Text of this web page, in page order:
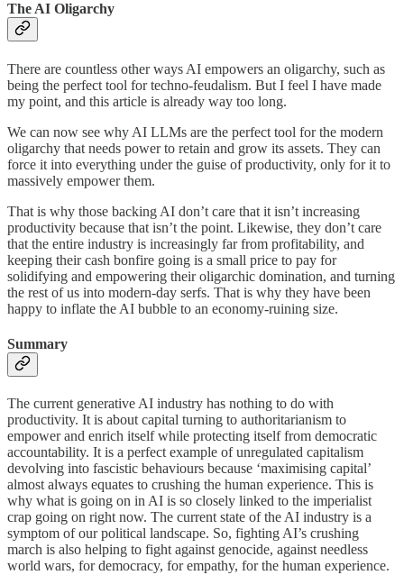
The AI Oligarchy
There are countless other ways AI empowers an oligarchy, such as
being the perfect tool for techno-feudalism. But I feel I have made
my point, and this article is already way too long.
We can now see why AI LLMs are the perfect tool for the modern
oligarchy that needs power to retain and grow its assets. They can
force it into everything under the guise of productivity, only for it to
massively empower them.
That is why those backing AI don’t care that it isn’t increasing
productivity because that isn’t the point. Likewise, they don’t care
that the entire industry is increasingly far from profitability, and
keeping their cash bonfire going is a small price to pay for
solidifying and empowering their oligarchic domination, and turning
the rest of us into modern-day serfs. That is why they have been
happy to inflate the AI bubble to an economy-ruining size.
Summary
The current generative AI industry has nothing to do with
productivity. It is about capital turning to authoritarianism to
empower and enrich itself while protecting itself from democratic
accountability. It is a perfect example of unregulated capitalism
devolving into fascistic behaviours because ‘maximising capital’
almost always equates to crushing the human experience. This is
why what is going on in AI is so closely linked to the imperialist
crap going on right now. The current state of the AI industry is a
symptom of our political landscape. So, fighting AI’s crushing
march is also helping to fight against genocide, against needless
world wars, for democracy, for empathy, for the human experience.